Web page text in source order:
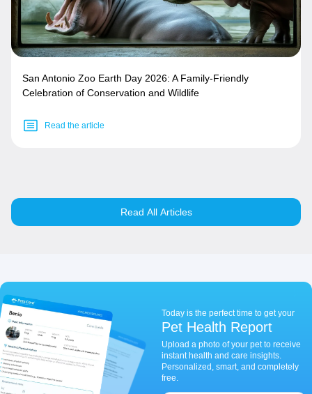
San Antonio Zoo Earth Day 2026: A Family-Friendly
Celebration of Conservation and Wildlife
Read the article
Read All Articles
Today is the perfect time to get your
Pet Health Report
Upload a photo of your pet to receive
instant health and care insights.
Personalized, smart, and completely
free.